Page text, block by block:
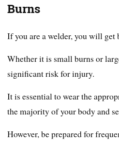
Burns
If you are a welder, you will get
Whether it is small burns or
significant risk for injury.
It is essential to wear the
the majority of your body and
However, be prepared for